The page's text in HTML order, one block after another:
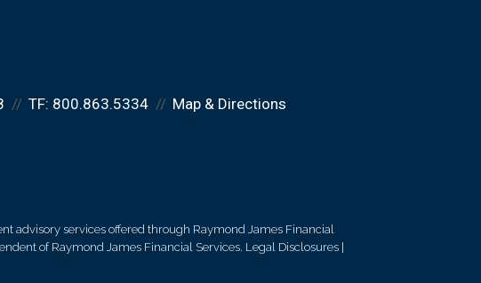
TF: 800.863.5334 Map & Directions
advisory services offered through Raymond James Financial
of Raymond James Financial Services. Legal Disclosures